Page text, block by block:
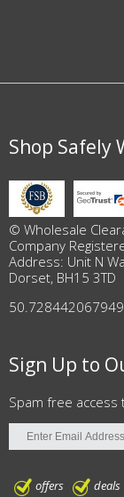
Shop Safely
© Wholesale
Company
Address: Unit N
Dorset, BH15 3TD
Sign Up to
Spam free
offers deals